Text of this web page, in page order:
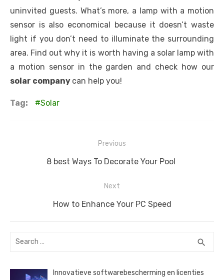
uninvited guests. What’s more, a lamp with a motion
sensor is also economical because it doesn’t waste
light if you don’t need to illuminate the surrounding
area. Find out why it is worth having a solar lamp with
a motion sensor in the garden and check how our
solar company can help you!
Tag: Solar
navigation
Previous
Previous
8 best Ways To Decorate Your Pool
Next
Next
How to Enhance Your PC Speed
Search
search
Innovatieve softwarebescherming en licenties